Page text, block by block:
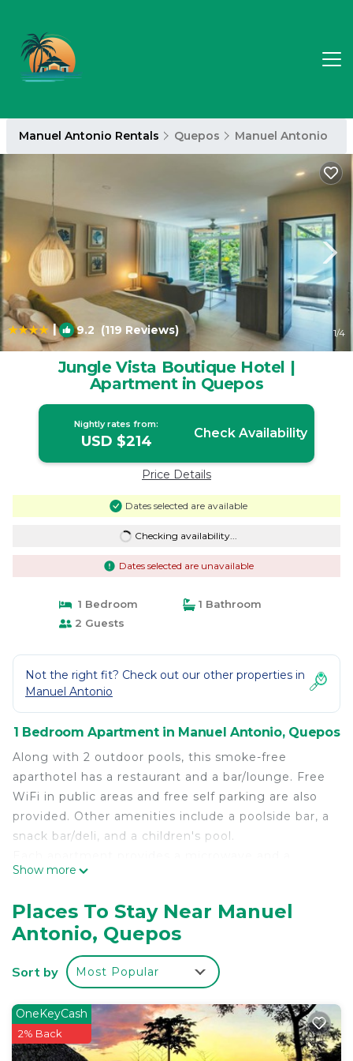
Manuel Antonio Rentals Quepos Manuel Antonio
| 9.2 (119 Reviews) 1/4
Jungle Vista Boutique Hotel |
Apartment in Quepos
Nightly rates from:
USD $214 Check Availability
Price Details
Dates selected are available
Checking availability...
Dates selected are unavailable
1 Bedroom
1 Bathroom
2 Guests
Not the right fit? Check out our other properties in
Manuel Antonio
1 Bedroom Apartment in Manuel Antonio, Quepos
Along with 2 outdoor pools, this smoke-free
aparthotel has a restaurant and a bar/lounge. Free
WiFi in public areas and free self parking are also
provided. Other amenities include a poolside bar, a
snack bar/deli, and a children's pool.
coffee/tea maker, plus free WiFi and an LED TV
cotton sheets and a down comforter, and also
available are a furnished balcony and a stovetop.
Jungle Vista Boutique Hotel offers 22
accommodations, which are accessible via exterior
dryers. Rooms open to furnished balconies. Beds
feature Egyptian cotton sheets, down comforters,
and premium bedding. 40-inch LED televisions
Show more
Places To Stay Near Manuel
Antonio, Quepos
Sort by Most Popular
OneKeyCash
2% Back